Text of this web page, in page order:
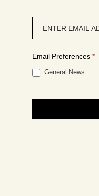
signup
Email Preferences *
General News